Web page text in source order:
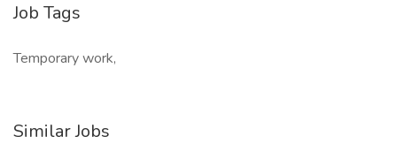
Job Tags
Temporary work,
Similar Jobs